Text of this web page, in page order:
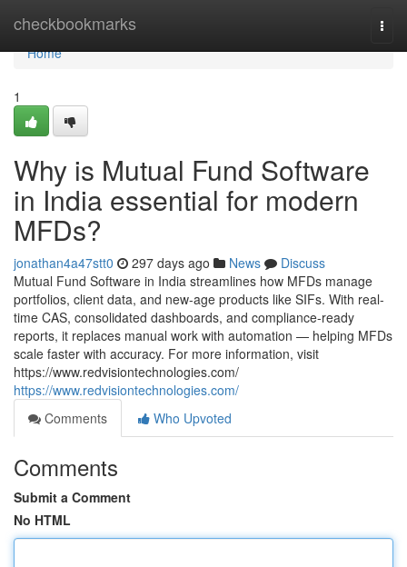
checkbookmarks
Home
Home
1
Why is Mutual Fund Software
in India essential for modern
MFDs?
jonathan4a47stt0 297 days ago News
Discuss
Mutual Fund Software in India streamlines how MFDs manage
portfolios, client data, and new-age products like SIFs. With real-
time CAS, consolidated dashboards, and compliance-ready
reports, it replaces manual work with automation — helping MFDs
scale faster with accuracy. For more information, visit
https://www.redvisiontechnologies.com/
https://www.redvisiontechnologies.com/
Comments
Who Upvoted
Comments
Submit a Comment
No HTML